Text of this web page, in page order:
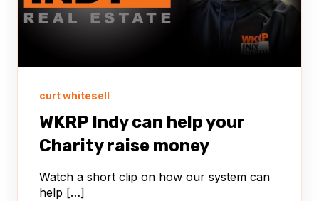
curt whitesell
WKRP Indy can help your
Charity raise money
Watch a short clip on how our system can
help […]